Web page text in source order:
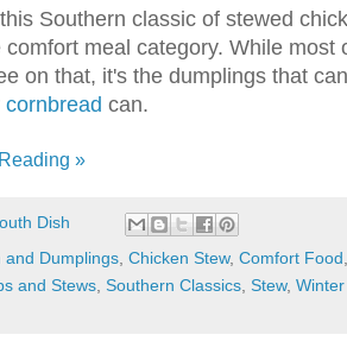
Southern classic of stewed
meal category. While most
on that, it's the dumplings that
cornbread can.
»
Dish
and Dumplings Chicken Stew, Comfort Food
and Stews Southern Classics Stew, Winter